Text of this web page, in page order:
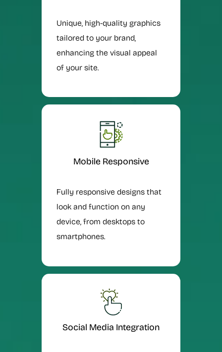
Unique, high-quality graphics
tailored to your brand,
enhancing the visual appeal
of your site.
Mobile Responsive
Fully responsive designs that
look and function on any
device, from desktops to
smartphones.
Social Media Integration